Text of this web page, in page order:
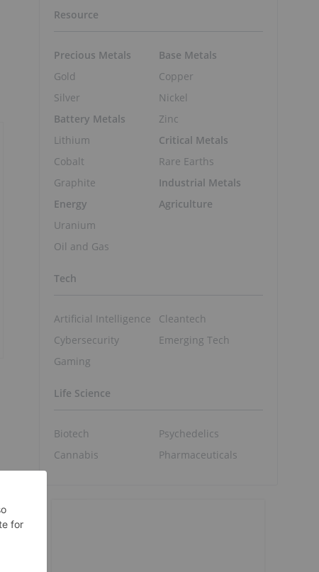
Resource
Precious Metals
Gold
Silver
Battery Metals
Lithium
Cobalt
Graphite
Energy
Uranium
Oil and Gas
Base Metals
Copper
Nickel
Zinc
Critical Metals
Rare Earths
Industrial Metals
Agriculture
Tech
Artificial Intelligence
Cybersecurity
Gaming
Cleantech
Emerging Tech
Life Science
Biotech
Cannabis
Psychedelics
Pharmaceuticals